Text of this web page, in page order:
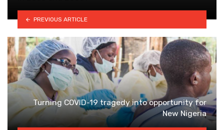
PREVIOUS ARTICLE
Turning COVID-19 tragedy into opportunity for
New Nigeria